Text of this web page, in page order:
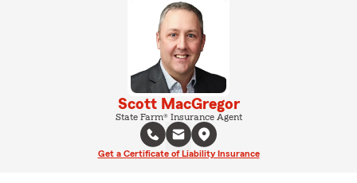
Scott MacGregor
State Farm® Insurance Agent
Get a Certificate of Liability Insurance